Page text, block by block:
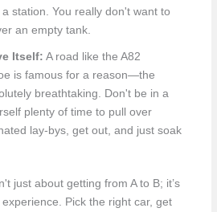
station. You really don't want to
an empty tank.
Itself: A road like the A82
is famous for a reason—the
breathtaking. Don't be in a
plenty of time to pull over
lay-bys, get out, and just soak
just about getting from A to B; it’s
Pick the right car, get